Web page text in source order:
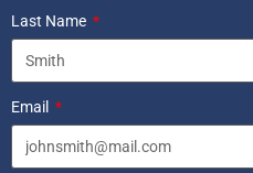
Last Name
Email